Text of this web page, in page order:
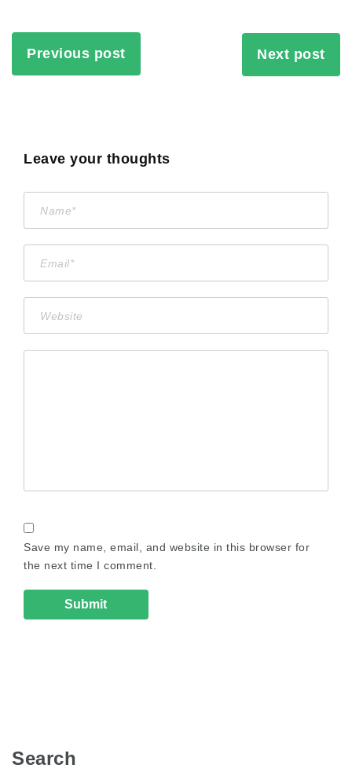
Previous post Next post
Leave your thoughts
Save my name, email, and website in this browser for
the next time I comment.
Search